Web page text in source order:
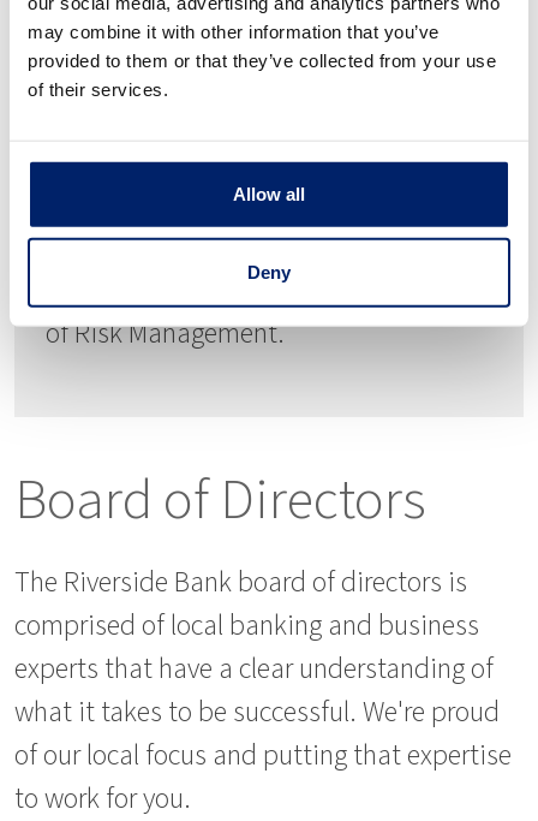
may combine it with other information that you’ve
provided to them or that they’ve collected from your use
of their services.
Allow all
Deny
Financial Officer
at Fahey Bank 2013-2018. Doris has
held various executive leadership
positions in Community Banking
including; CFO, Controller, and Director
of Risk Management.
Board of Directors
The Riverside Bank board of directors is
comprised of local banking and business
experts that have a clear understanding of
what it takes to be successful. We're proud
of our local focus and putting that expertise
to work for you.